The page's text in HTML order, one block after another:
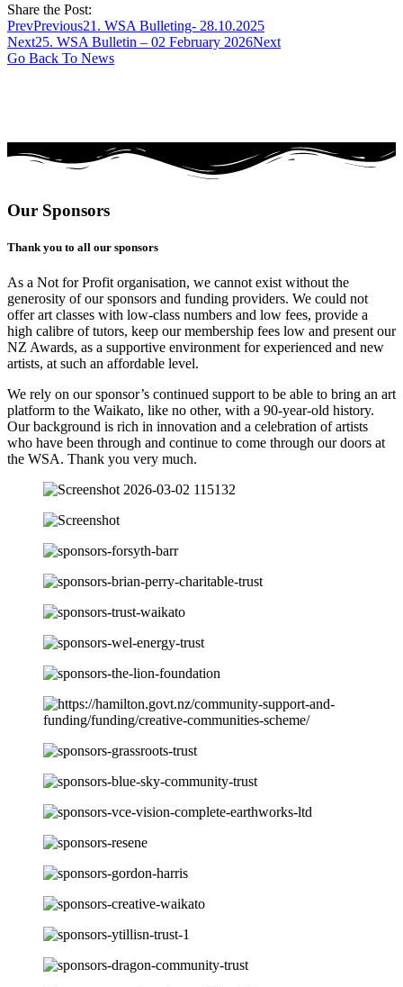
Share the Post:
PrevPrevious21. WSA Bulleting- 28.10.2025
Next25. WSA Bulletin – 02 February 2026Next
Go Back To News
Our Sponsors
Thank you to all our sponsors
As a Not for Profit organisation, we cannot exist without the
generosity of our sponsors and funding providers. We could not
offer art classes with low-class numbers and low fees, provide a
high calibre of tutors, keep our membership fees low and present our
NZ Awards, as a supportive environment for experienced and new
artists, at such an affordable level.
We rely on our sponsor’s continued support to be able to bring an art
platform to the Waikato, like no other, with a 90-year-old history.
Our background is rich in innovation and a celebration of artists
who have been through and continue to come through our doors at
the WSA. Thank you very much.